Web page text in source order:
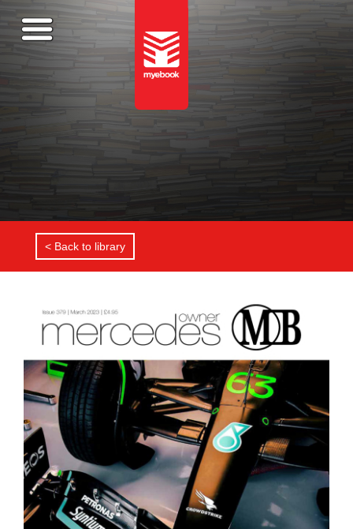
< Back to library